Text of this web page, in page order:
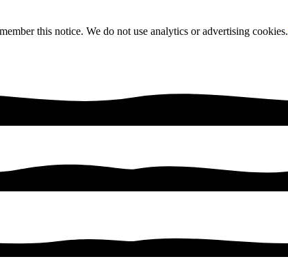
this notice. We do not use analytics or advertising cookies.